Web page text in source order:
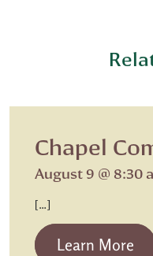
Chapel
August 9 @ 8:30
[…]
Learn More